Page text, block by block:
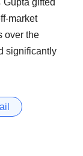
market
over the
significantly